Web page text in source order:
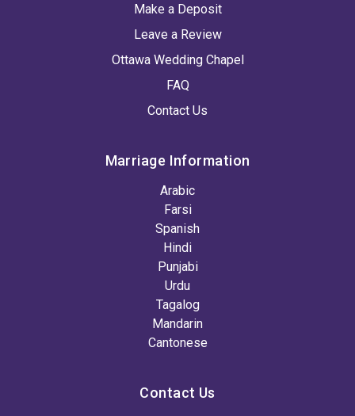
Make a Deposit
Leave a Review
Ottawa Wedding Chapel
FAQ
Contact Us
Marriage Information
Arabic
Farsi
Spanish
Hindi
Punjabi
Urdu
Tagalog
Mandarin
Cantonese
Contact Us